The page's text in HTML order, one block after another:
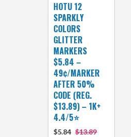
HOTU 12
SPARKLY
COLORS
GLITTER
MARKERS
$5.84 –
49¢/MARKER
AFTER 50%
CODE (REG.
$13.89) – 1K+
4.4/5⭐
$5.84 $13.89